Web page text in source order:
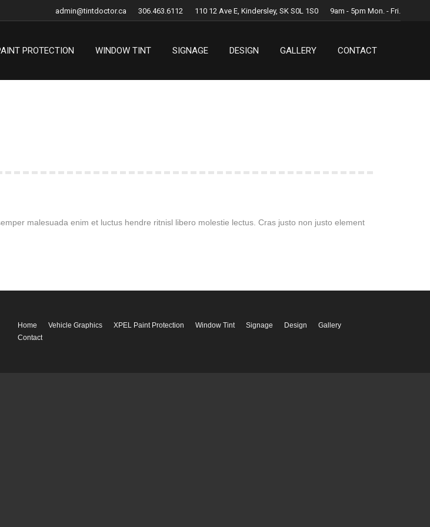
admin@tintdoctor.ca 306.463.6112 110 12 Ave E, Kindersley, SK S0L 1S0 9am - 5pm Mon. - Fri.
PROTECTION WINDOW TINT SIGNAGE DESIGN GALLERY CONTACT
malesuada enim et luctus hendre ritnisl libero molestie lectus. Cras justo non justo element
Home Vehicle Graphics XPEL Paint Protection Window Tint Signage Design
Gallery
Contact